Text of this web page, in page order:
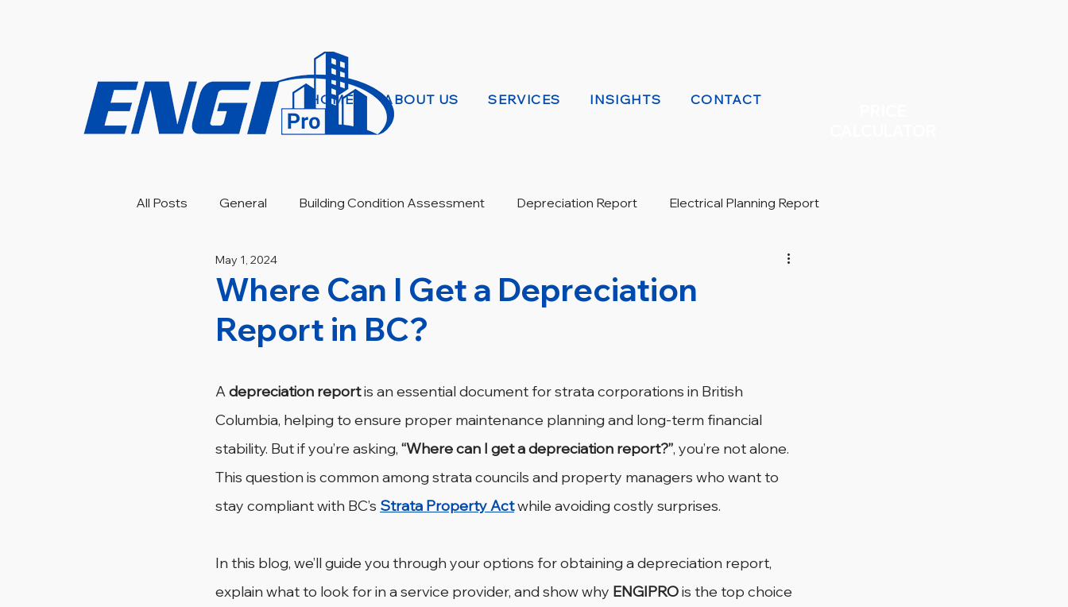
HOME ABOUT US SERVICES INSIGHTS CONTACT
All Posts General Building Condition Assessment Depreciation Report Electrical Planning Report
Engineering Investigation
Where Can I Get a Depreciation
Report in BC?
May 1, 2024
A depreciation report is an essential document for strata corporations in British
Columbia, helping to ensure proper maintenance planning and long-term financial
stability. But if you’re asking, “Where can I get a depreciation report?”, you’re not alone.
This question is common among strata councils and property managers who want to
stay compliant with BC’s Strata Property Act while avoiding costly surprises.
In this blog, we’ll guide you through your options for obtaining a depreciation report,
explain what to look for in a service provider, and show why ENGIPRO is the top choice